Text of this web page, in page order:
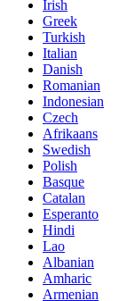
Irish
Greek
Turkish
Italian
Danish
Romanian
Indonesian
Czech
Afrikaans
Swedish
Polish
Basque
Catalan
Esperanto
Hindi
Lao
Albanian
Amharic
Armenian